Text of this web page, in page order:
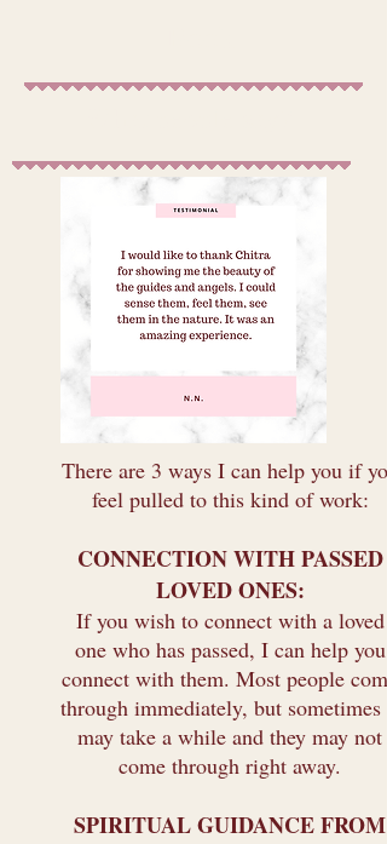
There are 3 ways I can help you if you
feel pulled to this kind of work:
CONNECTION WITH PASSED
LOVED ONES:
If you wish to connect with a loved
one who has passed, I can help you
connect with them. Most people come
through immediately, but sometimes it
may take a while and they may not
come through right away.
SPIRITUAL GUIDANCE FROM